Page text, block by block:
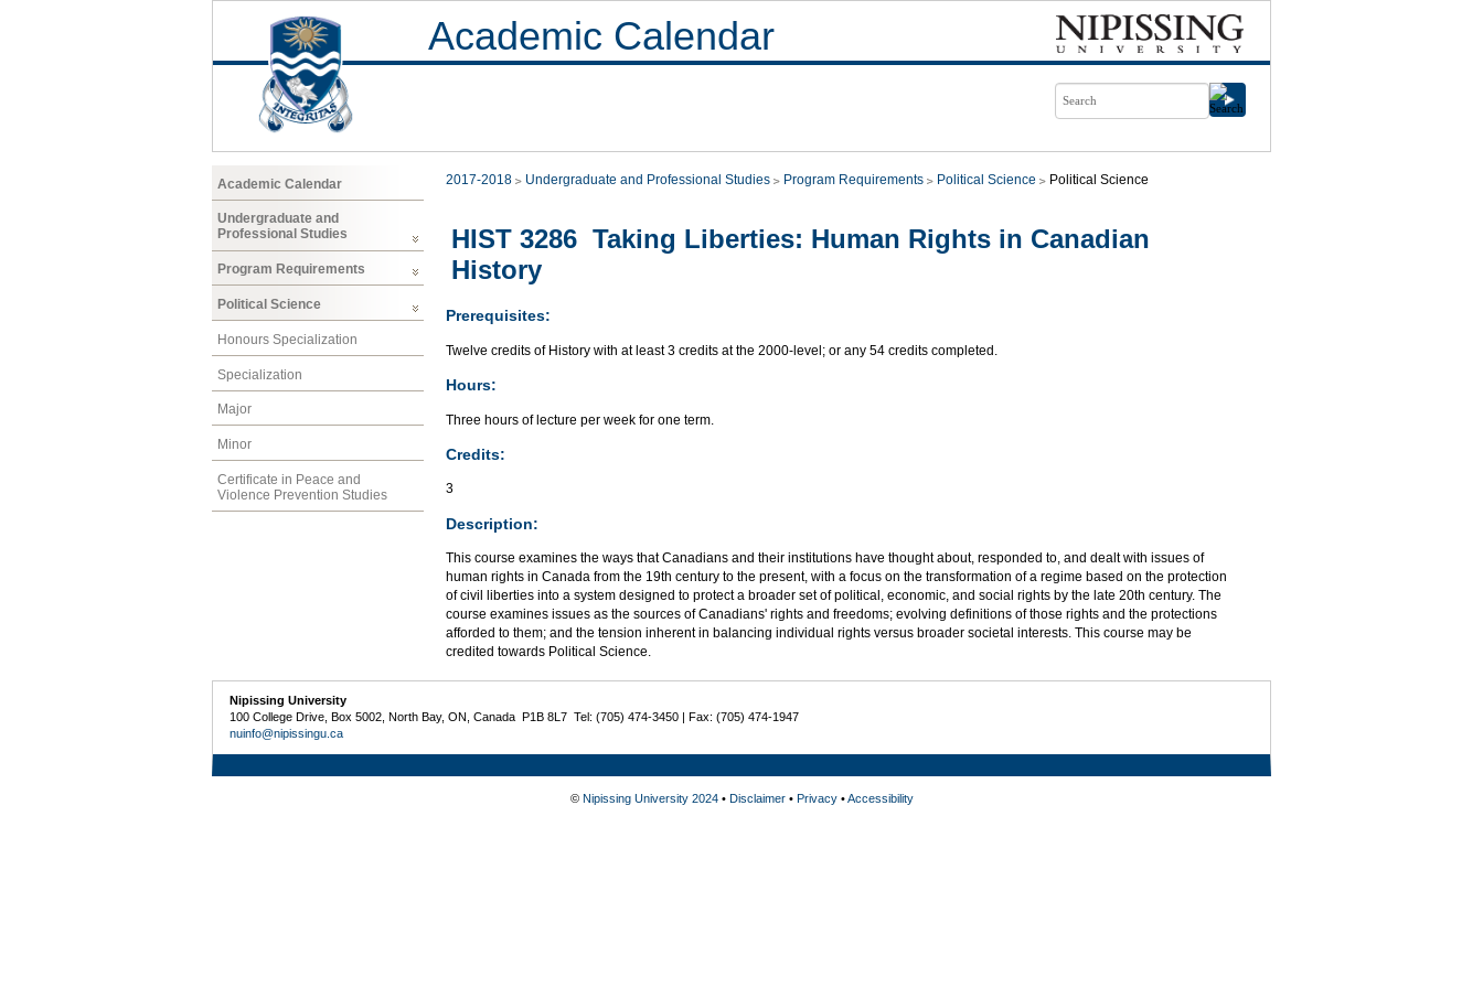
Academic Calendar
Academic Calendar
Undergraduate and
Professional Studies
Program Requirements
Political Science
Honours Specialization
Specialization
Major
Minor
Certificate in Peace and
Violence Prevention Studies
2017-2018 Undergraduate and Professional Studies Program Requirements Political Science Political Science
HIST 3286 Taking Liberties: Human Rights in Canadian
History
Prerequisites:
Twelve credits of History with at least 3 credits at the 2000-level; or any 54 credits completed.
Hours:
Three hours of lecture per week for one term.
Credits:
3
Description:
This course examines the ways that Canadians and their institutions have thought about, responded to, and dealt with issues of
human rights in Canada from the 19th century to the present, with a focus on the transformation of a regime based on the protection
of civil liberties into a system designed to protect a broader set of political, economic, and social rights by the late 20th century. The
course examines issues as the sources of Canadians' rights and freedoms; evolving definitions of those rights and the protections
afforded to them; and the tension inherent in balancing individual rights versus broader societal interests. This course may be
credited towards Political Science.
Nipissing University
100 College Drive, Box 5002, North Bay, ON, Canada P1B 8L7 Tel: (705) 474-3450 | Fax: (705) 474-1947
nuinfo@nipissingu.ca
© Nipissing University 2024• Disclaimer• Privacy•Accessibility